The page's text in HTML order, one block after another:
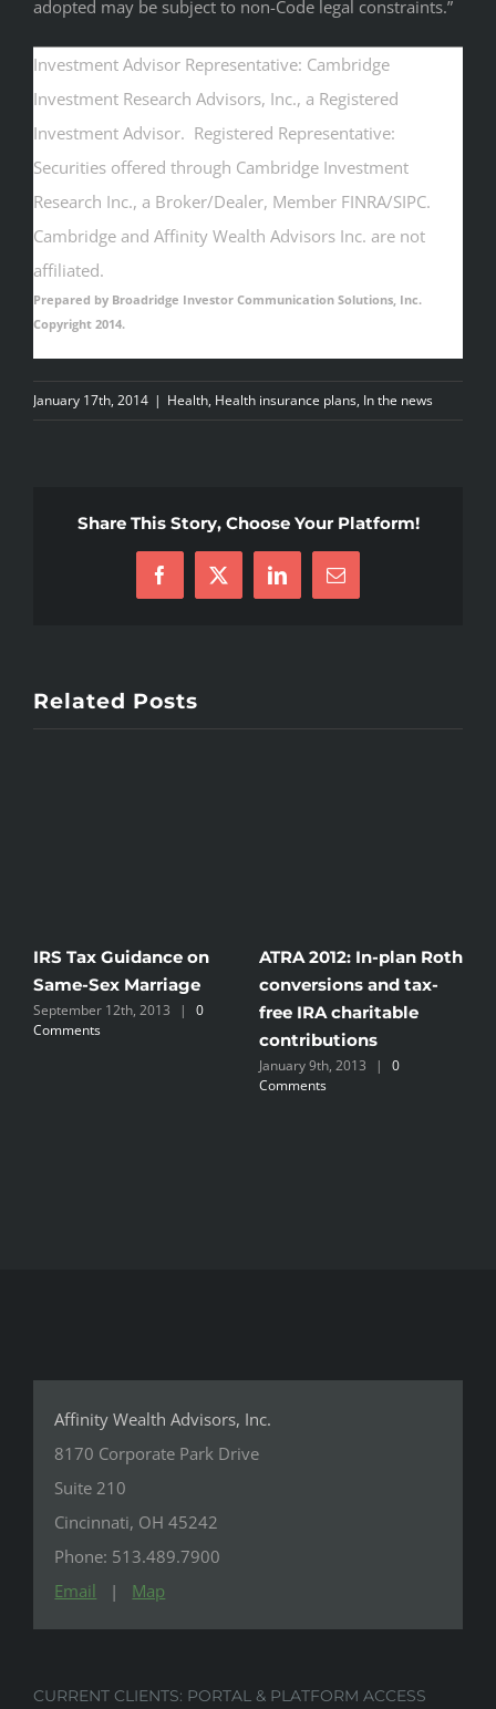
adopted may be subject to non-Code legal constraints.”
Investment Advisor Representative: Cambridge
Investment Research Advisors, Inc., a Registered
Investment Advisor. Registered Representative:
Securities offered through Cambridge Investment
Research Inc., a Broker/Dealer, Member FINRA/SIPC.
Cambridge and Affinity Wealth Advisors Inc. are not
affiliated.
Prepared by Broadridge Investor Communication Solutions, Inc.
Copyright 2014.
January 17th, 2014 | Health, Health insurance plans, In the news
Share This Story, Choose Your Platform!
Facebook
X LinkedInEmail
Related Posts
IRS Tax Guidance on
Same-Sex Marriage
September 12th, 2013 |
0
Comments
ATRA 2012: In-plan Roth
conversions and tax-
free IRA charitable
contributions
January 9th, 2013 |
0
Comments
Affinity Wealth Advisors, Inc.
8170 Corporate Park Drive
Suite 210
Cincinnati, OH 45242
Phone: 513.489.7900
Email | Map
CURRENT CLIENTS: PORTAL & PLATFORM ACCESS